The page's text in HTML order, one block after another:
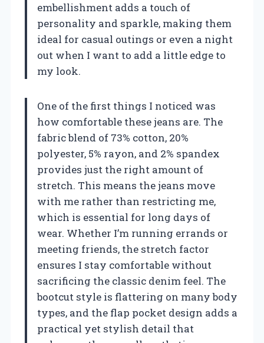
embellishment adds a touch of
personality and sparkle, making them
ideal for casual outings or even a night
out when I want to add a little edge to
my look.
One of the first things I noticed was
how comfortable these jeans are. The
fabric blend of 73% cotton, 20%
polyester, 5% rayon, and 2% spandex
provides just the right amount of
stretch. This means the jeans move
with me rather than restricting me,
which is essential for long days of
wear. Whether I’m running errands or
meeting friends, the stretch factor
ensures I stay comfortable without
sacrificing the classic denim feel. The
bootcut style is flattering on many body
types, and the flap pocket design adds a
practical yet stylish detail that